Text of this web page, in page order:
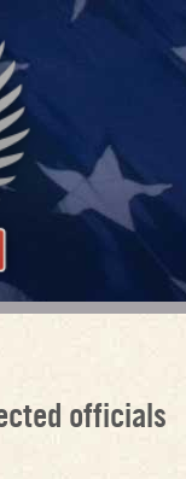
officials